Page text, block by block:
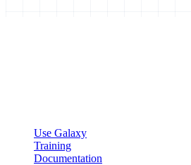
Use Galaxy
Training
Documentation